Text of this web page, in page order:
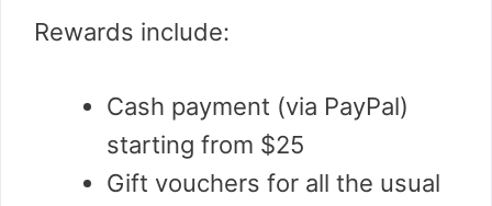
Rewards include:
Cash payment (via PayPal)
starting from $25
Gift vouchers for all the usual